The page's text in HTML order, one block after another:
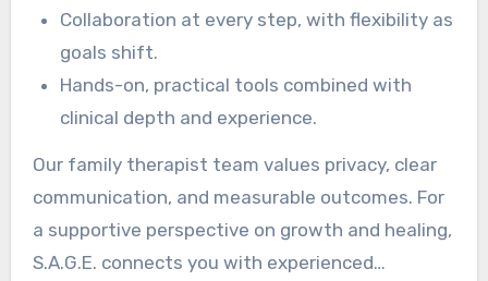
Collaboration at every step, with flexibility as
goals shift.
Hands-on, practical tools combined with
clinical depth and experience.
Our family therapist team values privacy, clear
communication, and measurable outcomes. For
a supportive perspective on growth and healing,
S.A.G.E. connects you with experienced